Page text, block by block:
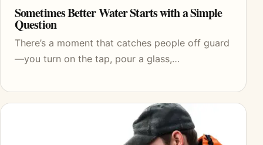
Sometimes Better Water Starts with a Simple
Question
There’s a moment that catches people off guard
—you turn on the tap, pour a glass,…